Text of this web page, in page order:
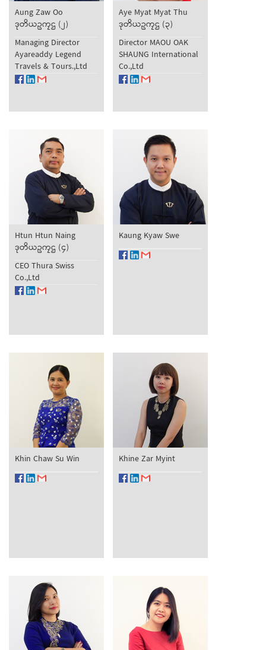
Aung Zaw Oo
ဒုတိယဥကၠဌ (၂)
Managing Director
Ayareaddy Legend
Travels & Tours.,Ltd
Aye Myat Myat Thu
ဒုတိယဥကၠဌ (၃)
Director MAOU OAK
SHAUNG International
Co.,Ltd
Htun Htun Naing
ဒုတိယဥကၠဌ (၄)
CEO Thura Swiss
Co.,Ltd
Kaung Kyaw Swe
Khin Chaw Su Win Khine Zar Myint